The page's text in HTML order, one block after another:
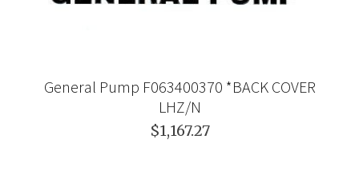
General Pump F063400370 *BACK COVER
LHZ/N
$1,167.27